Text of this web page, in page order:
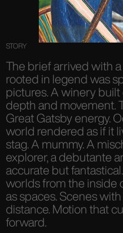
STORY
The brief arrived with
rooted in legend was
pictures. A winery
depth and movement.
Great Gatsby energy.
world rendered as if it
stag. A mummy. A
explorer, a debutante
accurate but
worlds from the inside
as spaces. Scenes
distance. Motion that
forward.